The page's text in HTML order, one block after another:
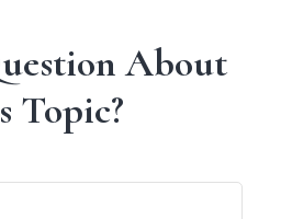
About
Topic?